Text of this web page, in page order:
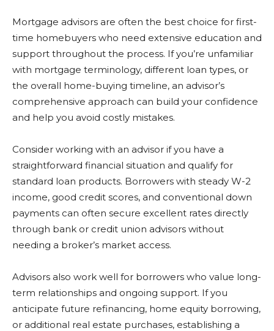
Mortgage advisors are often the best choice for first-
time homebuyers who need extensive education and
support throughout the process. If you’re unfamiliar
with mortgage terminology, different loan types, or
the overall home-buying timeline, an advisor’s
comprehensive approach can build your confidence
and help you avoid costly mistakes.
Consider working with an advisor if you have a
straightforward financial situation and qualify for
standard loan products. Borrowers with steady W-2
income, good credit scores, and conventional down
payments can often secure excellent rates directly
through bank or credit union advisors without
needing a broker’s market access.
Advisors also work well for borrowers who value long-
term relationships and ongoing support. If you
anticipate future refinancing, home equity borrowing,
or additional real estate purchases, establishing a